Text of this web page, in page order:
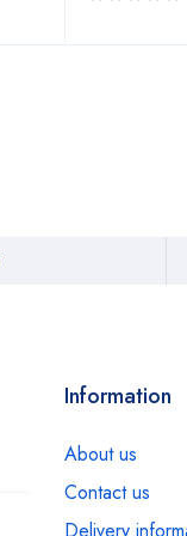
Information
About us
Contact us
Delivery